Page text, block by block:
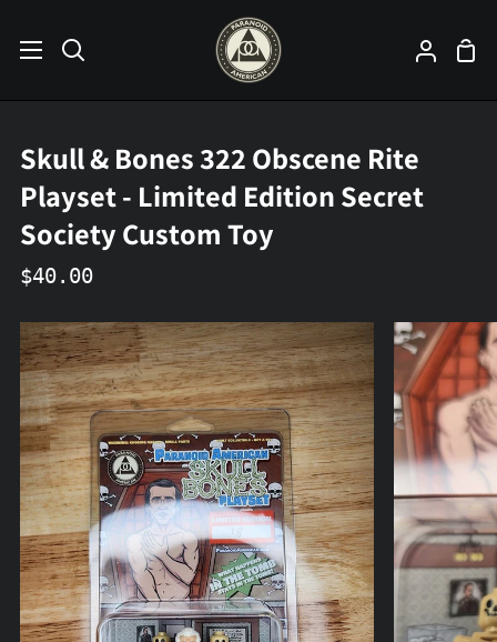
Search
My
Skull & Bones 322 Obscene Rite
Playset - Limited Edition Secret
Society Custom Toy
$40.00